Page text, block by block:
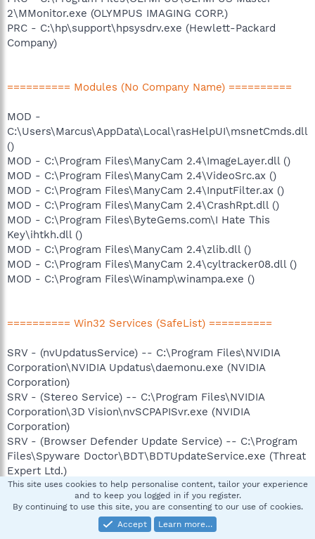
2\MMonitor.exe (OLYMPUS IMAGING CORP.)
PRC - C:\hp\support\hpsysdrv.exe (Hewlett-Packard
Company)
========== Modules (No Company Name) ==========
MOD -
C:\Users\Marcus\AppData\Local\rasHelpUI\msnetCmds.dll
()
MOD - C:\Program Files\ManyCam 2.4\ImageLayer.dll ()
MOD - C:\Program Files\ManyCam 2.4\VideoSrc.ax ()
MOD - C:\Program Files\ManyCam 2.4\InputFilter.ax ()
MOD - C:\Program Files\ManyCam 2.4\CrashRpt.dll ()
MOD - C:\Program Files\ByteGems.com\I Hate This
Key\ihtkh.dll ()
MOD - C:\Program Files\ManyCam 2.4\zlib.dll ()
MOD - C:\Program Files\ManyCam 2.4\cyltracker08.dll ()
MOD - C:\Program Files\Winamp\winampa.exe ()
========== Win32 Services (SafeList) ==========
SRV - (nvUpdatusService) -- C:\Program Files\NVIDIA
Corporation\NVIDIA Updatus\daemonu.exe (NVIDIA
Corporation)
SRV - (Stereo Service) -- C:\Program Files\NVIDIA
Corporation\3D Vision\nvSCPAPISvr.exe (NVIDIA
Corporation)
SRV - (Browser Defender Update Service) -- C:\Program
Files\Spyware Doctor\BDT\BDTUpdateService.exe (Threat
Expert Ltd.)
SRV - (sdCoreService) -- C:\Program Files\Spyware
Doctor\pctsSvc.exe (PC Tools)
SRV - (sdAuxService) -- C:\Program Files\Spyware
Doctor\pctsAuxs.exe (PC Tools)
This site uses cookies to help personalise content, tailor your experience
and to keep you logged in if you register.
By continuing to use this site, you are consenting to our use of cookies.
Accept
Learn more…